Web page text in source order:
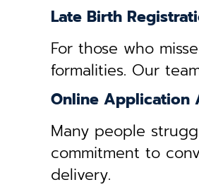
Late Birth
For those who
formalities. Our
Online Application
Many people
commitment to
delivery.